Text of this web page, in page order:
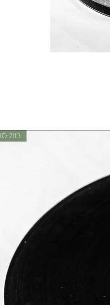
ID:2113